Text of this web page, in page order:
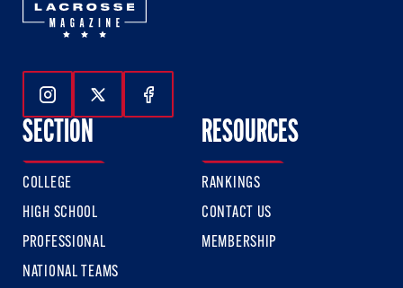
Follow Us On Instagram
Follow Us On Twitter
Follow Us On Facebook
SECTION
COLLEGE
HIGH SCHOOL
PROFESSIONAL
NATIONAL TEAMS
RESOURCES
RANKINGS
CONTACT US
MEMBERSHIP